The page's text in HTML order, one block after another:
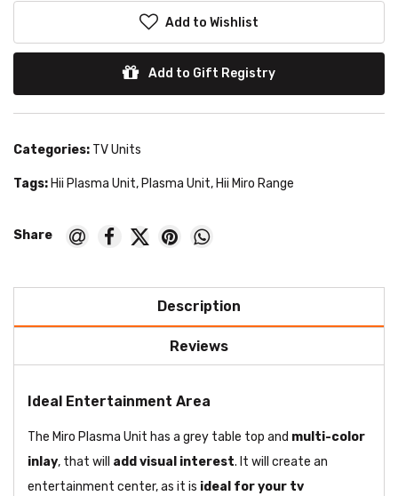
Add to Wishlist
Add to Gift Registry
Categories: TV Units
Tags: Hii Plasma Unit, Plasma Unit, Hii Miro Range
Description
Reviews
Ideal Entertainment Area
The Miro Plasma Unit has a grey table top and multi-color
inlay, that will add visual interest. It will create an
entertainment center, as it is ideal for your tv